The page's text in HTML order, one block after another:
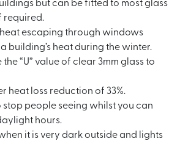
but can be fitted to most glass
required.
escaping through windows
building’s heat during the winter.
the “U” value of clear 3mm glass to
heat loss reduction of 33%.
stop people seeing whilst you can
hours.
it is very dark outside and lights